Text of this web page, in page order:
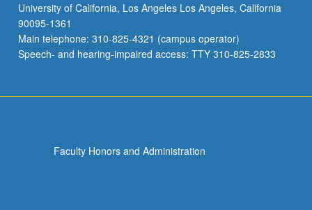
University of California, Los Angeles Los Angeles, California
90095-1361
Main telephone: 310-825-4321 (campus operator)
Speech- and hearing-impaired access: TTY 310-825-2833
Faculty Honors and Administration